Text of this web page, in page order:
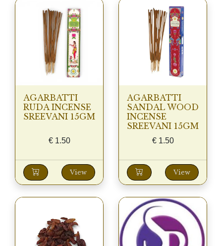
AGARBATTI
RUDA INCENSE
SREEVANI 15GM
€1.50
View
AGARBATTI
SANDAL WOOD
INCENSE
SREEVANI 15GM
€1.50
View